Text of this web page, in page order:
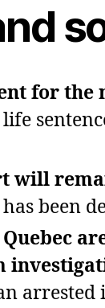
for the
will
been
arrested